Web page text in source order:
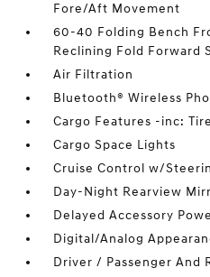
Fore/Aft Movement
60-40 Folding Bench
Reclining Fold Forward
Air Filtration
Bluetooth® Wireless
Cargo Features -inc:
Cargo Space Lights
Cruise Control w/
Day-Night Rearview
Delayed Accessory
Digital/Analog
Driver / Passenger And